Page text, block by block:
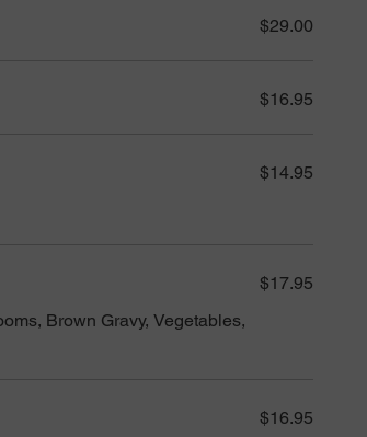
$29.00
$16.95
$14.95
Brown Gravy, Vegetables,
$17.95
$16.95